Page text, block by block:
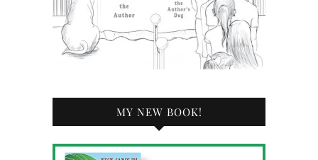
MY NEW BOOK!